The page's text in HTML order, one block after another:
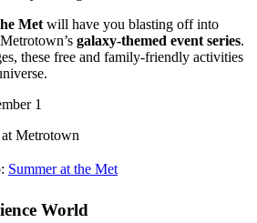
Met will have you blasting off into
galaxy-themed event series.
these free and family-friendly activities
1
Metrotown
: Summer at the Met
World